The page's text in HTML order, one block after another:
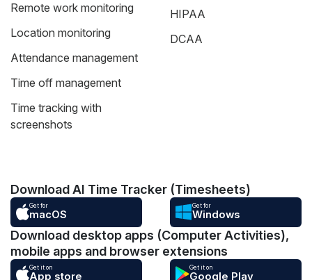
Remote work monitoring
Location monitoring
Attendance management
Time off management
Time tracking with
screenshots
HIPAA
DCAA
Download AI Time Tracker (Timesheets)
Get for
macOS
Get for
Windows
Download desktop apps (Computer Activities),
mobile apps and browser extensions
Get it on
App store
Get it on
Google Play